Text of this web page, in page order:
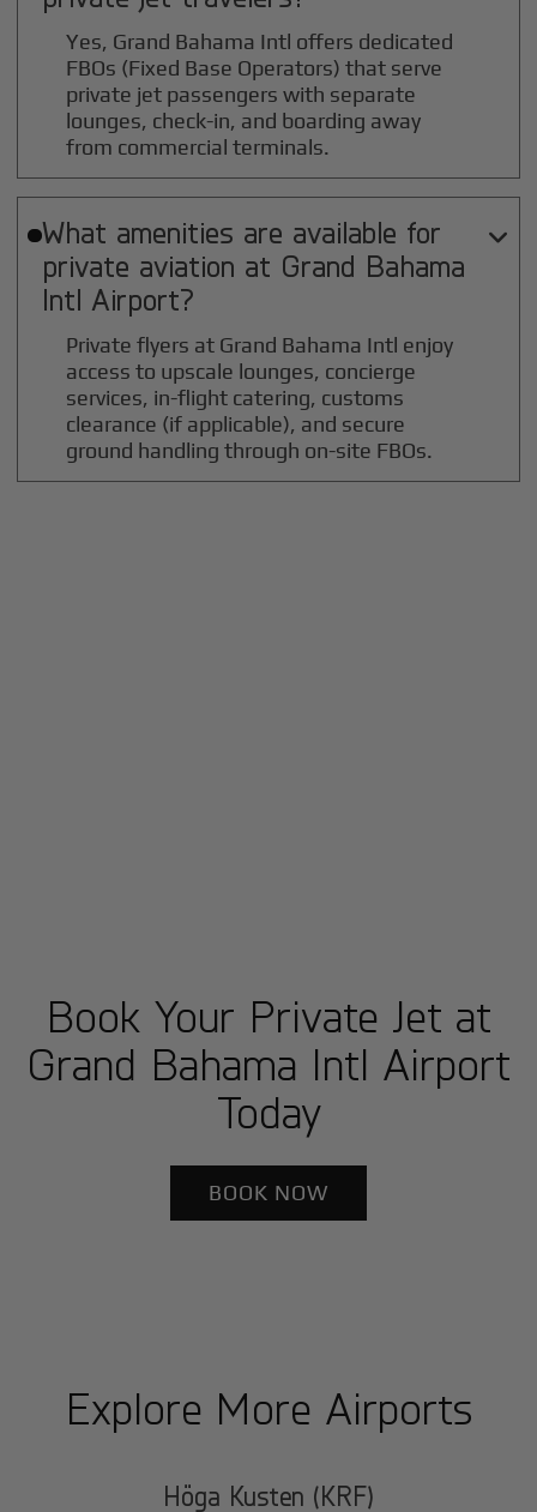
Yes, Grand Bahama Intl offers dedicated
FBOs (Fixed Base Operators) that serve
private jet passengers with separate
lounges, check-in, and boarding away
from commercial terminals.
What amenities are available for
private aviation at Grand Bahama
Intl Airport?

Private flyers at Grand Bahama Intl enjoy
access to upscale lounges, concierge
services, in-flight catering, customs
clearance (if applicable), and secure
ground handling through on-site FBOs.
Book Your Private Jet at
Grand Bahama Intl Airport
Today
BOOK NOW
Explore More Airports
Höga Kusten (KRF)